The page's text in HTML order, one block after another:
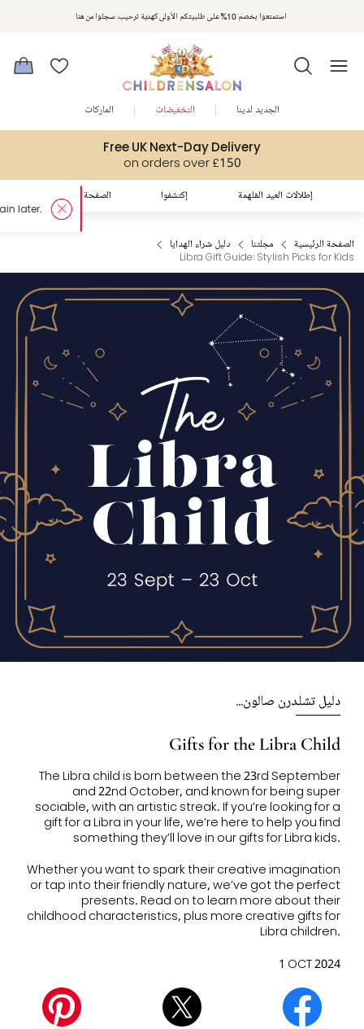
استمتعوا بخصم 10% على طلبيتكم الأولى كهدية ترحيب. سجلوا من هنا
Free UK Next-Day Delivery
on orders over £150
الجديد لدينا التخفيضات الماركات
الصفحة الرئيسية إكتشفوا إطلالات العيد المُلهمة
الصفحة الرئيسية مجلتنا
دليل شراء الهدايا
Libra Gift Guide: Stylish Picks for Kids
دليل تشلدرن صالون...
Gifts for the Libra Child
The Libra child is born between the23rd September
and 22nd October, and known for being super
sociable, with an artistic streak. If you’re looking for a
gift for a Libra in your life, we’re here to help you find
something they’ll love in our gifts for Libra kids.
Whether you want to spark their creative imagination
or tap into their friendly nature, we’ve got the perfect
presents. Read on to learn more about their
childhood characteristics, plus more creative gifts for
Libra children.
1 OCT 2024